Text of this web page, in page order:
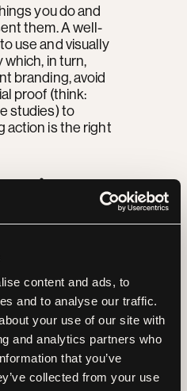
content and ads, to
and to analyse our traffic.
your use of our site with
and analytics partners who
that you’ve
collected from your use
you do and
them. A well-
use and visually
in turn,
branding, avoid
proof (think:
studies) to
action is the right
means
keyboard
for
your reach, it
all visitors. Plus,
to perform better
win-win.